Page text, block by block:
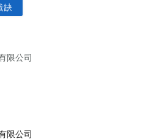
缺
限公司
限公司